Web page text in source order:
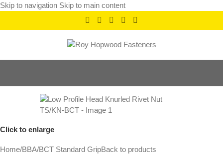
Skip to navigation Skip to main content
Click to enlarge
Home/BBA/BCT Standard GripBack to products